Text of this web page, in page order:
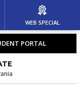
PORTAL
WEB SPECIAL